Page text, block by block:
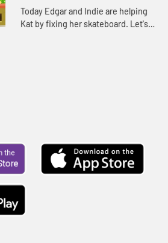
for your children!
Today Edgar and Indie are helping
Kat by fixing her skateboard. Let's